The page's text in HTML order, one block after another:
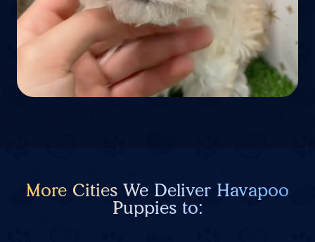
More Cities We Deliver Havapoo
Puppies to: